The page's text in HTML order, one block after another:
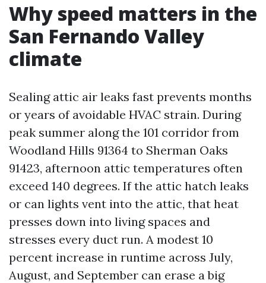
Why speed matters in the
San Fernando Valley
climate
Sealing attic air leaks fast prevents months
or years of avoidable HVAC strain. During
peak summer along the 101 corridor from
Woodland Hills 91364 to Sherman Oaks
91423, afternoon attic temperatures often
exceed 140 degrees. If the attic hatch leaks
or can lights vent into the attic, that heat
presses down into living spaces and
stresses every duct run. A modest 10
percent increase in runtime across July,
August, and September can erase a big